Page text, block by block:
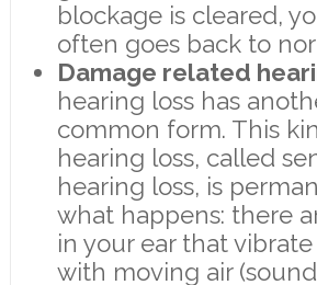
blockage is cleared,
often goes back to
Damage related
hearing loss has
common form. This
hearing loss, called
hearing loss, is
what happens: there
in your ear that
with moving air